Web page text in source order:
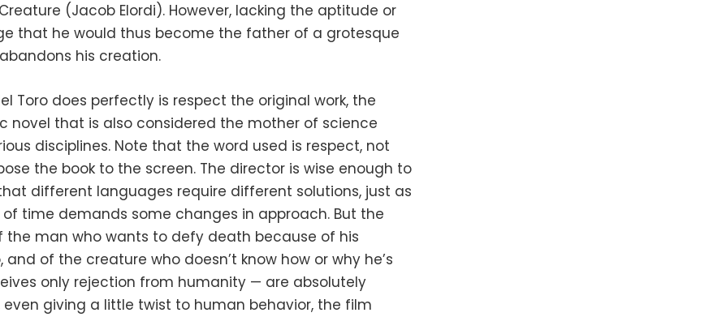
(Jacob Elordi). However, lacking the aptitude or
that he would thus become the father of a grotesque
his creation.
Toro does perfectly is respect the original work, the
novel that is also considered the mother of science
disciplines. Note that the word used is respect, not
the book to the screen. The director is wise enough to
different languages ​​require different solutions, just as
time demands some changes in approach. But the
the man who wants to defy death because of his
of the creature who doesn’t know how or why he’s
only rejection from humanity — are absolutely
even giving a little twist to human behavior, the film